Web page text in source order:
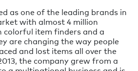
as one of the leading brands in
with almost 4 million
colorful item finders and a
are changing the way people
and lost items all over the
the company grew from a